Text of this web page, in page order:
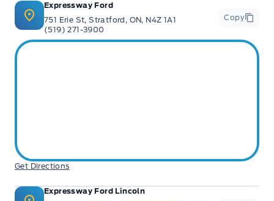
Expressway Ford
751 Erie St, Stratford, ON, N4Z 1A1
(519) 271-3900
Copy
Get Directions
Expressway Ford Lincoln